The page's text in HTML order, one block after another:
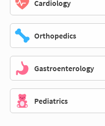
Cardiology
Orthopedics
Gastroenterology
Pediatrics